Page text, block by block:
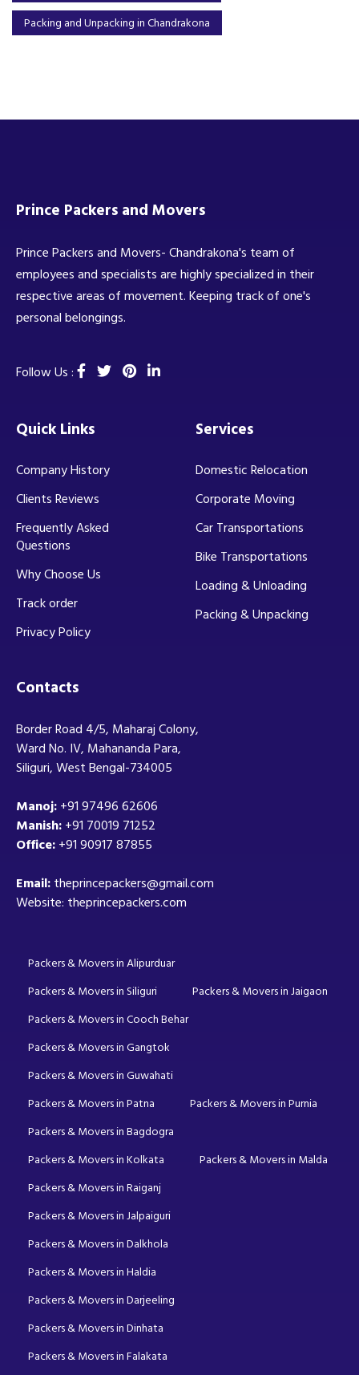
Packing and Unpacking in Chandrakona
Prince Packers and Movers
Prince Packers and Movers- Chandrakona's team of
employees and specialists are highly specialized in their
respective areas of movement. Keeping track of one's
personal belongings.
Follow Us :
Quick Links
Company History
Clients Reviews
Frequently Asked
Questions
Why Choose Us
Track order
Privacy Policy
Services
Domestic Relocation
Corporate Moving
Car Transportations
Bike Transportations
Loading & Unloading
Packing & Unpacking
Contacts
Border Road 4/5, Maharaj Colony,
Ward No. IV, Mahananda Para,
Siliguri, West Bengal-734005
Manoj:+91 97496 62606
Manish:+91 70019 71252
Office:+91 90917 87855
Email:theprincepackers@gmail.com
Website: theprincepackers.com
Packers & Movers in Alipurduar
Packers & Movers in Siliguri
Packers & Movers in Jaigaon
Packers & Movers in Cooch Behar
Packers & Movers in Gangtok
Packers & Movers in Guwahati
Packers & Movers in Patna
Packers & Movers in Purnia
Packers & Movers in Bagdogra
Packers & Movers in Kolkata
Packers & Movers in Malda
Packers & Movers in Raiganj
Packers & Movers in Jalpaiguri
Packers & Movers in Dalkhola
Packers & Movers in Haldia
Packers & Movers in Darjeeling
Packers & Movers in Dinhata
Packers & Movers in Falakata